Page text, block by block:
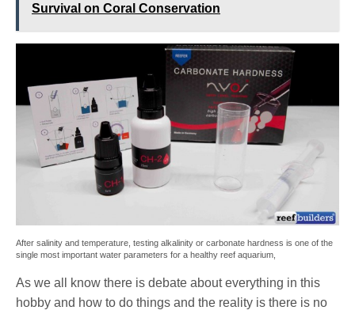
Survival on Coral Conservation
After salinity and temperature, testing alkalinity or carbonate hardness is one of the
single most important water parameters for a healthy reef aquarium,
As we all know there is debate about everything in this
hobby and how to do things and the reality is there is no